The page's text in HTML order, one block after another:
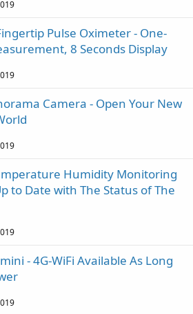
Pulse Oximeter - One-
8 Seconds Display
Camera - Open Your New
Humidity Monitoring
to Date with The Status of The
- 4G-WiFi Available As Long